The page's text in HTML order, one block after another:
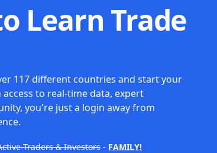
Learn Trade
117 different countries and start your
to real-time data, expert
you're just a login away from
Traders & Investors - FAMILY!